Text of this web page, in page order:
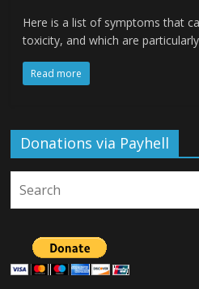
Here is a list of symptoms that
toxicity, and which are
Read more
Donations via Payhell